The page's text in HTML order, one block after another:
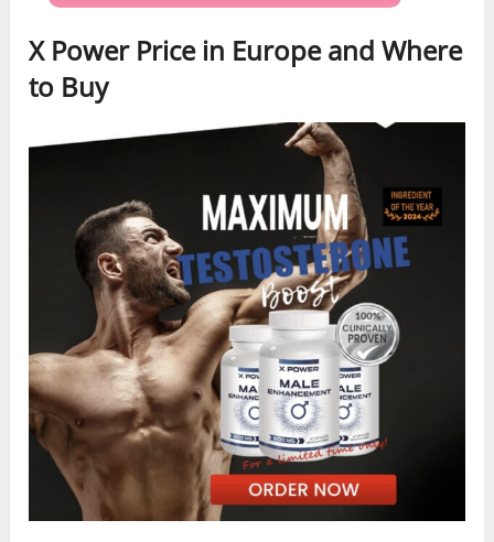
X Power Price in Europe and Where
to Buy